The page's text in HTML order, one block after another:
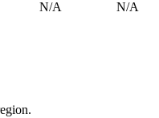
N/A N/A